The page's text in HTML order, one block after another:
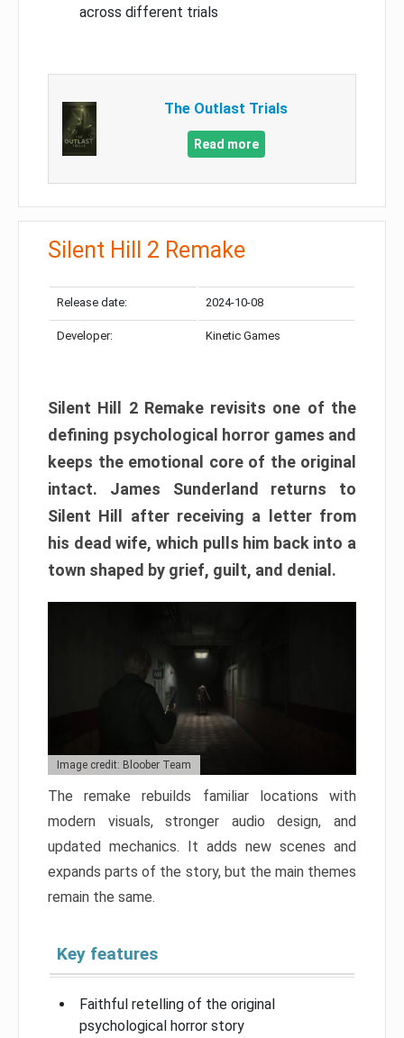
across different trials
The Outlast Trials
Read more
Silent Hill 2 Remake
Release date: 2024-10-08
Developer: Kinetic Games
Silent Hill 2 Remake revisits one of the
defining psychological horror games and
keeps the emotional core of the original
intact. James Sunderland returns to
Silent Hill after receiving a letter from
his dead wife, which pulls him back into a
town shaped by grief, guilt, and denial.
Image credit: Bloober Team
The remake rebuilds familiar locations with
modern visuals, stronger audio design, and
updated mechanics. It adds new scenes and
expands parts of the story, but the main themes
remain the same.
Key features
Faithful retelling of the original
psychological horror story